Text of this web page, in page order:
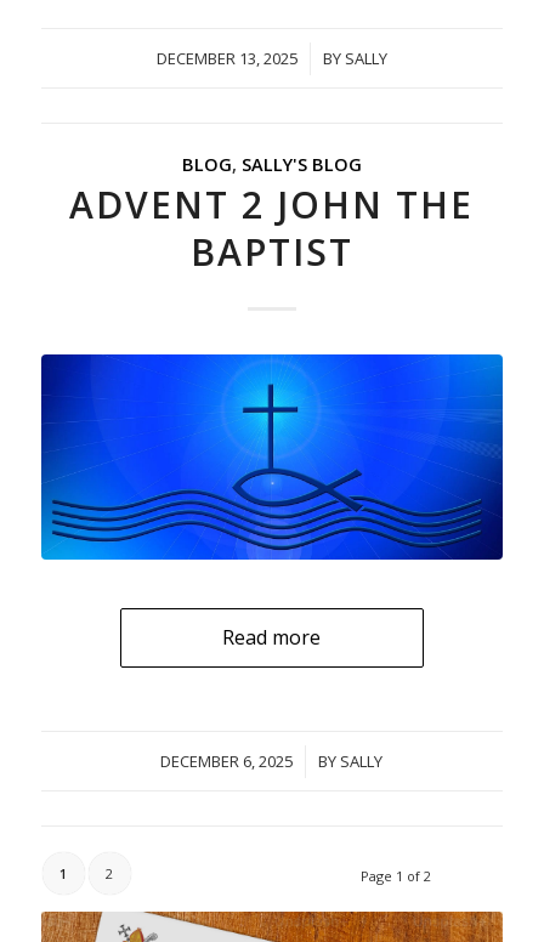
DECEMBER 13, 2025
/ BY SALLY
BLOG, SALLY'S BLOG
ADVENT 2 JOHN THE
BAPTIST
Read more
DECEMBER 6, 2025
/ BY SALLY
Page 1 of 2
1 2